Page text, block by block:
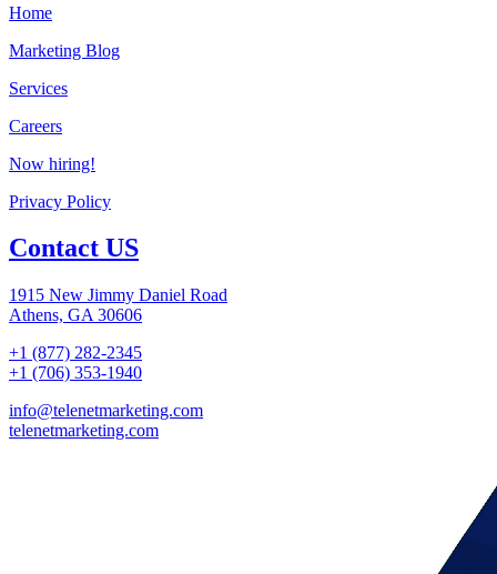
Home
Marketing Blog
Services
Careers
Now hiring!
Privacy Policy
Contact US
1915 New Jimmy Daniel Road
Athens, GA 30606
+1 (877) 282-2345
+1 (706) 353-1940
info@telenetmarketing.com
telenetmarketing.com